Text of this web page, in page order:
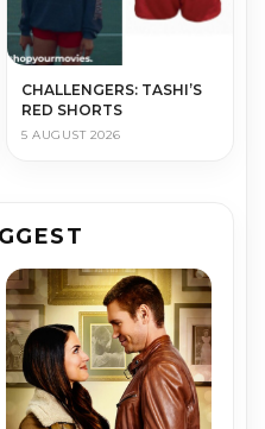
CHALLENGERS: TASHI’S
RED SHORTS
5 AUGUST 2026